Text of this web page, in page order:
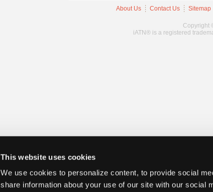
This website uses cookies
We use cookies to personalize content, to provide social
share information about your use of our site with our social
About Us Contact Us Sitemap
Copyright
iATN® is a registered